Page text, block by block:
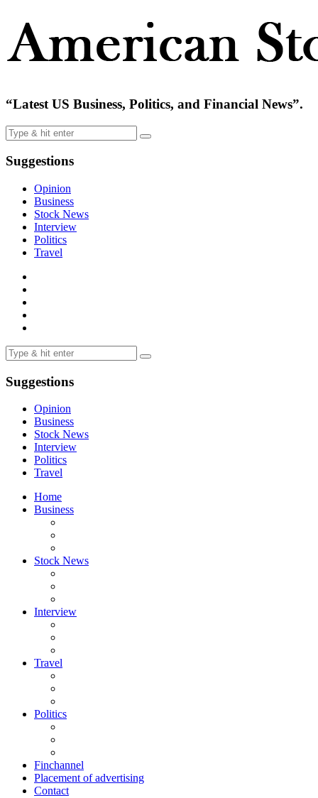
“Latest US Business, Politics, and Financial News”.
Suggestions
Opinion
Business
Stock News
Interview
Politics
Travel
Suggestions
Opinion
Business
Stock News
Interview
Politics
Travel
Home
Business
Stock News
Interview
Travel
Politics
Finchannel
Placement of advertising
Contact